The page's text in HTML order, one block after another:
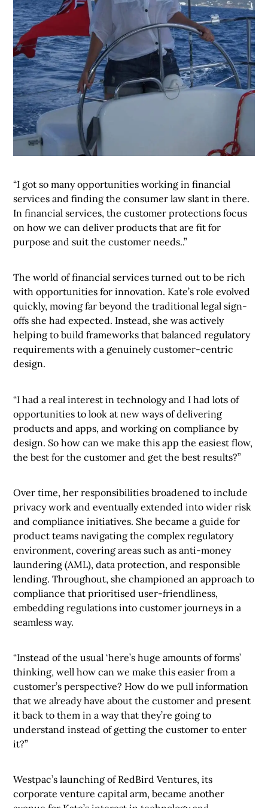
“I got so many opportunities working in financial
services and finding the consumer law slant in there.
In financial services, the customer protections focus
on how we can deliver products that are fit for
purpose and suit the customer needs..”
The world of financial services turned out to be rich
with opportunities for innovation. Kate’s role evolved
quickly, moving far beyond the traditional legal sign-
offs she had expected. Instead, she was actively
helping to build frameworks that balanced regulatory
requirements with a genuinely customer-centric
design.
“I had a real interest in technology and I had lots of
opportunities to look at new ways of delivering
products and apps, and working on compliance by
design. So how can we make this app the easiest flow,
the best for the customer and get the best results?”
Over time, her responsibilities broadened to include
privacy work and eventually extended into wider risk
and compliance initiatives. She became a guide for
product teams navigating the complex regulatory
environment, covering areas such as anti-money
laundering (AML), data protection, and responsible
lending. Throughout, she championed an approach to
compliance that prioritised user-friendliness,
embedding regulations into customer journeys in a
seamless way.
“Instead of the usual ‘here’s huge amounts of forms’
thinking, well how can we make this easier from a
customer’s perspective? How do we pull information
that we already have about the customer and present
it back to them in a way that they’re going to
understand instead of getting the customer to enter
it?”
Westpac’s launching of RedBird Ventures, its
corporate venture capital arm, became another